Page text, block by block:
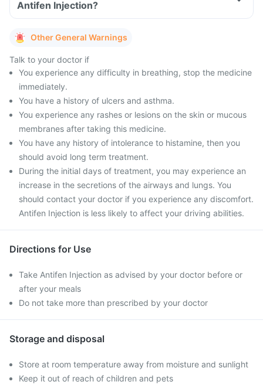
Antifen Injection?
Other General Warnings
Talk to your doctor if
You experience any difficulty in breathing, stop the medicine
immediately.
You have a history of ulcers and asthma.
You experience any rashes or lesions on the skin or mucous
membranes after taking this medicine.
You have any history of intolerance to histamine, then you
should avoid long term treatment.
During the initial days of treatment, you may experience an
increase in the secretions of the airways and lungs. You
should contact your doctor if you experience any discomfort.
Antifen Injection is less likely to affect your driving abilities.
Directions for Use
Take Antifen Injection as advised by your doctor before or
after your meals
Do not take more than prescribed by your doctor
Storage and disposal
Store at room temperature away from moisture and sunlight
Keep it out of reach of children and pets